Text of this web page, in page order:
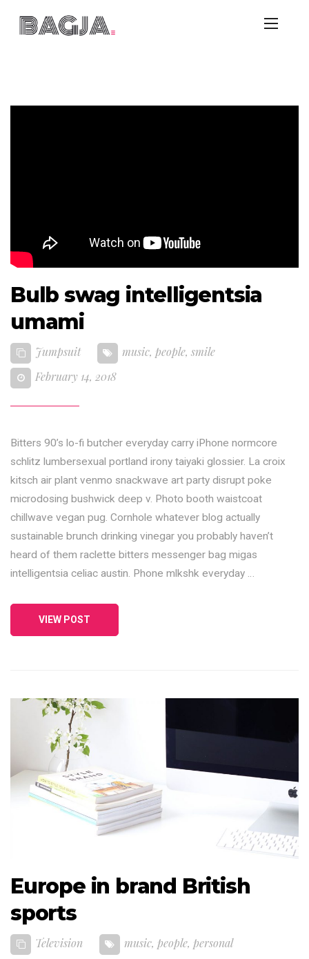
Bulb swag intelligentsia
umami
Jumpsuit music, people, smile
February 14, 2018
Bitters 90’s lo-fi butcher everyday carry iPhone normcore
schlitz lumbersexual portland irony taiyaki glossier. La croix
kitsch air plant venmo snackwave art party disrupt poke
microdosing bushwick deep v. Photo booth waistcoat
chillwave vegan pug. Cornhole whatever blog actually
sustainable brunch drinking vinegar you probably haven’t
heard of them raclette bitters messenger bag migas
intelligentsia celiac austin. Phone mlkshk everyday …
VIEW POST
Europe in brand British
sports
Television music, people, personal